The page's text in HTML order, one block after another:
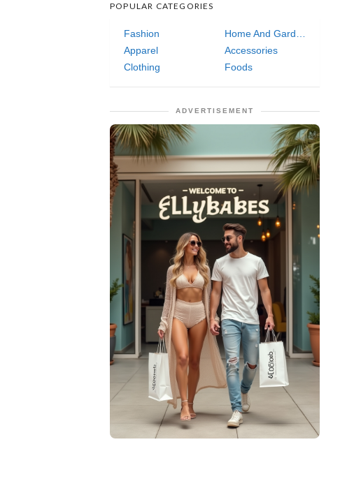
POPULAR CATEGORIES
Fashion
Home And Garden
Apparel
Accessories
Clothing
Foods
ADVERTISEMENT